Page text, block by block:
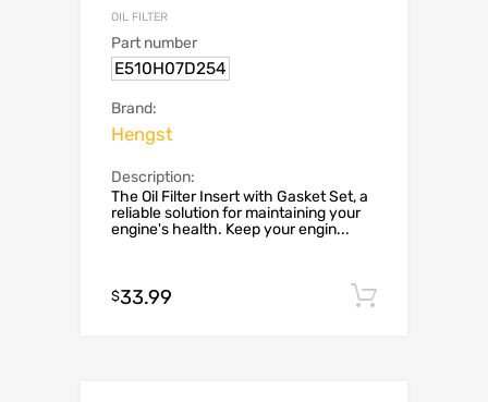
OIL FILTER
Part number
E510H07D254
Brand:
Hengst
Description:
The Oil Filter Insert with Gasket Set, a
reliable solution for maintaining your
engine's health. Keep your engin...
$33.99